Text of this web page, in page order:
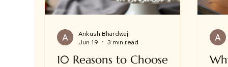
10 Reasons to Choose
Ankush Bhardwaj
Jun 19
3 min read